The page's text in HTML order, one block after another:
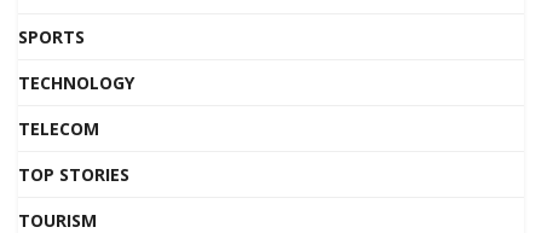
SPORTS
TECHNOLOGY
TELECOM
TOP STORIES
TOURISM